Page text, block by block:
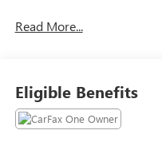
Clean Accident History!
PREFERRED
235/65R17 All-
Read More...
Eligible Benefits